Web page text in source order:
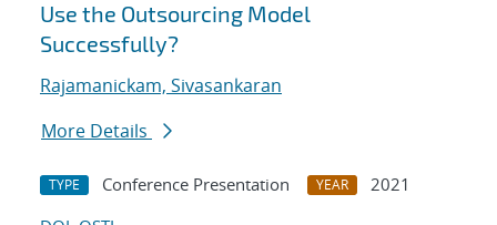
Use the Outsourcing Model
Successfully?
Rajamanickam, Sivasankaran
More Details
TYPE Conference Presentation YEAR
2021